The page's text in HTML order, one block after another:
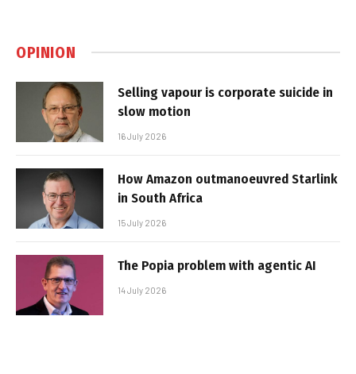
OPINION
Selling vapour is corporate suicide in
slow motion
16 July 2026
How Amazon outmanoeuvred Starlink
in South Africa
15 July 2026
The Popia problem with agentic AI
14 July 2026